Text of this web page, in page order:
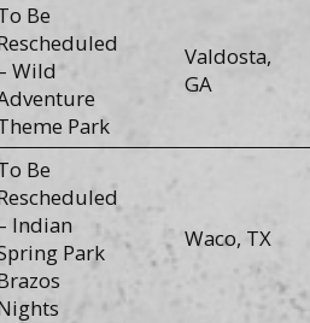
Be
Wild
Park
Valdosta,
GA
Be
Indian
Park
Waco, TX